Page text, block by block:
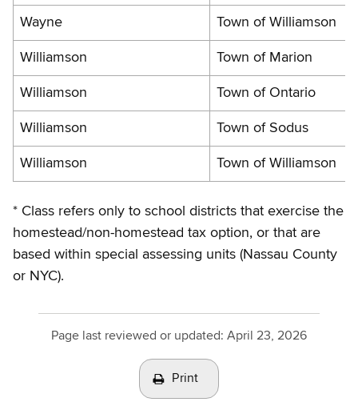
Wayne Town of Williamson
Williamson Town of Marion
Williamson Town of Ontario
Williamson Town of Sodus
Williamson Town of Williamson
* Class refers only to school districts that exercise the
homestead/non-homestead tax option, or that are
based within special assessing units (Nassau County
or NYC).
Page last reviewed or updated: April 23, 2026
Print